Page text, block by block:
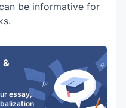
be informative for
&
essay,